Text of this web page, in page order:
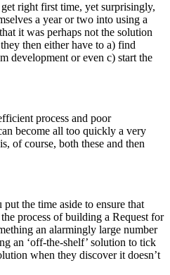
right first time, yet surprisingly,
a year or two into using a
it was perhaps not the solution
then either have to a) find
development or even c) start the
process and poor
become all too quickly a very
of course, both these and then
the time aside to ensure that
process of building a Request for
an alarmingly large number
an ‘off-the-shelf’ solution to tick
when they discover it doesn’t